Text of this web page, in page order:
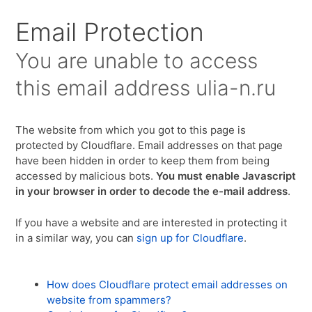
Email Protection
You are unable to access
this email address ulia-n.ru
The website from which you got to this page is
protected by Cloudflare. Email addresses on that page
have been hidden in order to keep them from being
accessed by malicious bots.You must enable Javascript
in your browser in order to decode the e-mail address.
If you have a website and are interested in protecting it
in a similar way, you can sign up for Cloudflare.
How does Cloudflare protect email addresses on
website from spammers?
ulia-n@cp9.ru